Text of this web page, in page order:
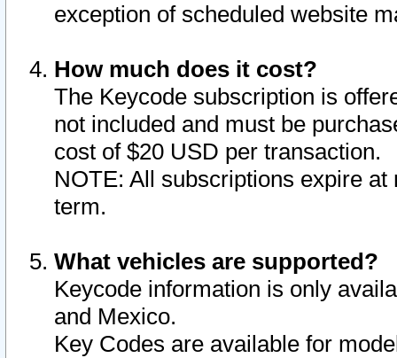
exception of scheduled website
How much does it cost?
The Keycode subscription is
not included and must be
cost of $20 USD per transaction.
NOTE: All subscriptions expire
term.
What vehicles are supported?
Keycode information is only
and Mexico.
Key Codes are available for